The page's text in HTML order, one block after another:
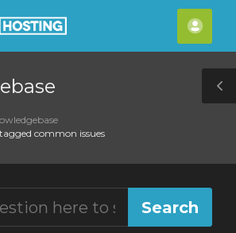
common issues